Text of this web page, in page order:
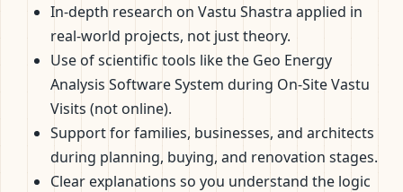
In-depth research on Vastu Shastra applied in
real-world projects, not just theory.
Use of scientific tools like the Geo Energy
Analysis Software System during On-Site Vastu
Visits (not online).
Support for families, businesses, and architects
during planning, buying, and renovation stages.
Clear explanations so you understand the logic